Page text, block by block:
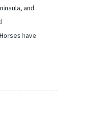
and
have